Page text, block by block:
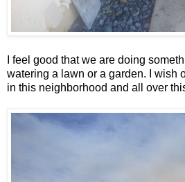
I feel good that we are doing
watering a lawn or a garden. I wish
in this neighborhood and all over